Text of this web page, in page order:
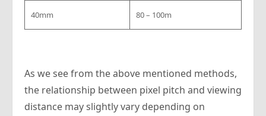
40mm 80 – 100m
As we see from the above mentioned methods,
the relationship between pixel pitch and viewing
distance may slightly vary depending on